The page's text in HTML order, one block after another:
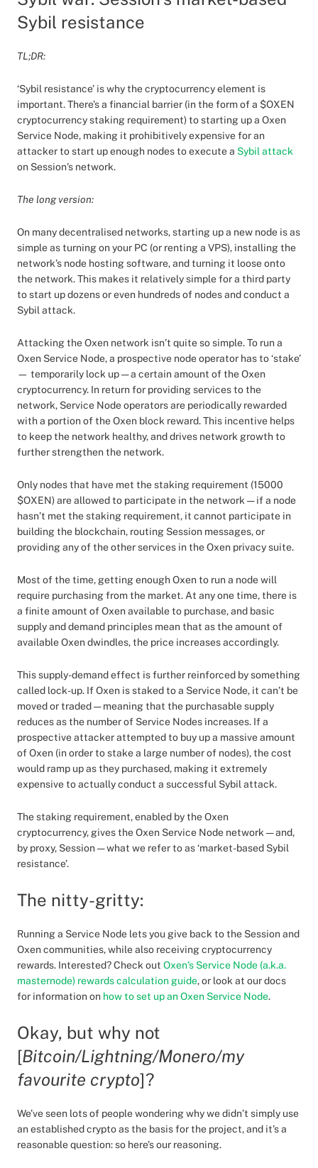
Sybil resistance
TL;DR:
‘Sybil resistance’ is why the cryptocurrency element is
important. There’s a financial barrier (in the form of a $OXEN
cryptocurrency staking requirement) to starting up a Oxen
Service Node, making it prohibitively expensive for an
attacker to start up enough nodes to execute a Sybil attack
on Session’s network.
The long version:
On many decentralised networks, starting up a new node is as
simple as turning on your PC (or renting a VPS), installing the
network’s node hosting software, and turning it loose onto
the network. This makes it relatively simple for a third party
to start up dozens or even hundreds of nodes and conduct a
Sybil attack.
Attacking the Oxen network isn’t quite so simple. To run a
Oxen Service Node, a prospective node operator has to ‘stake’
— temporarily lock up — a certain amount of the Oxen
cryptocurrency. In return for providing services to the
network, Service Node operators are periodically rewarded
with a portion of the Oxen block reward. This incentive helps
to keep the network healthy, and drives network growth to
further strengthen the network.
Only nodes that have met the staking requirement (15000
$OXEN) are allowed to participate in the network — if a node
hasn’t met the staking requirement, it cannot participate in
building the blockchain, routing Session messages, or
providing any of the other services in the Oxen privacy suite.
Most of the time, getting enough Oxen to run a node will
require purchasing from the market. At any one time, there is
a finite amount of Oxen available to purchase, and basic
supply and demand principles mean that as the amount of
available Oxen dwindles, the price increases accordingly.
This supply-demand effect is further reinforced by something
called lock-up. If Oxen is staked to a Service Node, it can’t be
moved or traded — meaning that the purchasable supply
reduces as the number of Service Nodes increases. If a
prospective attacker attempted to buy up a massive amount
of Oxen (in order to stake a large number of nodes), the cost
would ramp up as they purchased, making it extremely
expensive to actually conduct a successful Sybil attack.
The staking requirement, enabled by the Oxen
cryptocurrency, gives the Oxen Service Node network — and,
by proxy, Session — what we refer to as ‘market-based Sybil
resistance’.
The nitty-gritty:
Running a Service Node lets you give back to the Session and
Oxen communities, while also receiving cryptocurrency
rewards. Interested? Check out Oxen’s Service Node (a.k.a.
masternode) rewards calculation guide, or look at our docs
for information on how to set up an Oxen Service Node.
Okay, but why not
[Bitcoin/Lightning/Monero/my
favourite crypto]?
We’ve seen lots of people wondering why we didn’t simply use
an established crypto as the basis for the project, and it’s a
reasonable question: so here’s our reasoning.